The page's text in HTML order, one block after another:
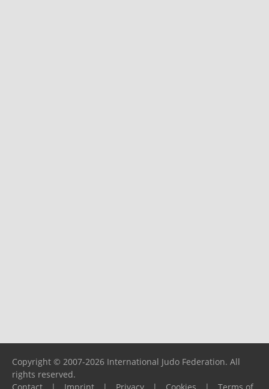
Copyright © 2007-2026 International Judo Federation. All
rights reserved.